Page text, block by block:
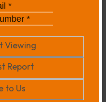
Viewing
Report
to Us